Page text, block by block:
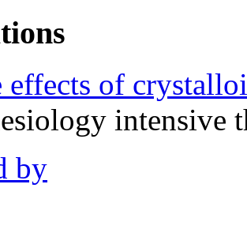
effects of
intensive
by